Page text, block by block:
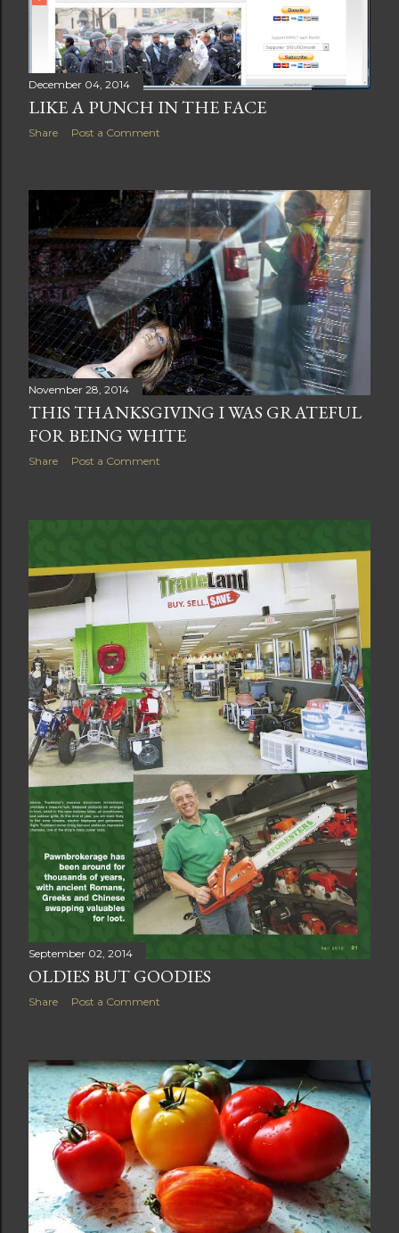
December 04, 2014
LIKE A PUNCH IN THE FACE
Share Post a Comment
November 28, 2014
THIS THANKSGIVING I WAS GRATEFUL
FOR BEING WHITE
Share Post a Comment
September 02, 2014
OLDIES BUT GOODIES
Share Post a Comment